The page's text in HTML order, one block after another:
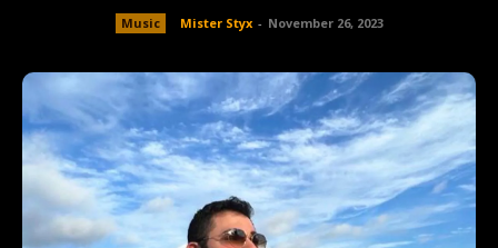
Music Mister Styx - November 26, 2023